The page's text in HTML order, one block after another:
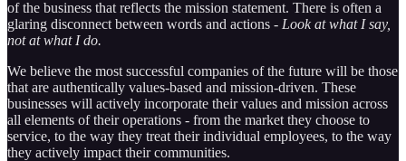
of the business that reflects the mission statement. There is often a
glaring disconnect between words and actions - Look at what I say,
not at what I do.
We believe the most successful companies of the future will be those
that are authentically values-based and mission-driven. These
businesses will actively incorporate their values and mission across
all elements of their operations - from the market they choose to
service, to the way they treat their individual employees, to the way
they actively impact their communities.